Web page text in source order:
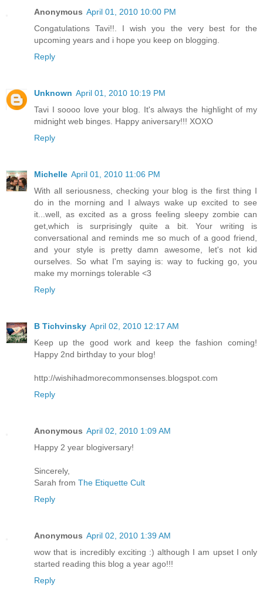
Anonymous April 01, 2010 10:00 PM
Congatulations Tavi!!. I wish you the very best for the
upcoming years and i hope you keep on blogging.
Reply
Unknown April 01, 2010 10:19 PM
Tavi I soooo love your blog. It's always the highlight of my
midnight web binges. Happy aniversary!!! XOXO
Reply
Michelle April 01, 2010 11:06 PM
With all seriousness, checking your blog is the first thing I
do in the morning and I always wake up excited to see
it...well, as excited as a gross feeling sleepy zombie can
get,which is surprisingly quite a bit. Your writing is
conversational and reminds me so much of a good friend,
and your style is pretty damn awesome, let's not kid
ourselves. So what I'm saying is: way to fucking go, you
make my mornings tolerable <3
Reply
B Tichvinsky April 02, 2010 12:17 AM
Keep up the good work and keep the fashion coming!
Happy 2nd birthday to your blog!
http://wishihadmorecommonsenses.blogspot.com
Reply
Anonymous April 02, 2010 1:09 AM
Happy 2 year blogiversary!
Sincerely,
Sarah from The Etiquette Cult
Reply
Anonymous April 02, 2010 1:39 AM
wow that is incredibly exciting :) although I am upset I only
started reading this blog a year ago!!!
Reply